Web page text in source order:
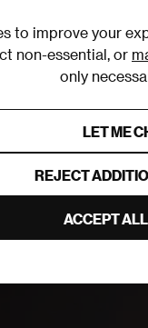
to improve your
non-essential, or
only
LET ME
REJECT
ACCEPT
Furniture